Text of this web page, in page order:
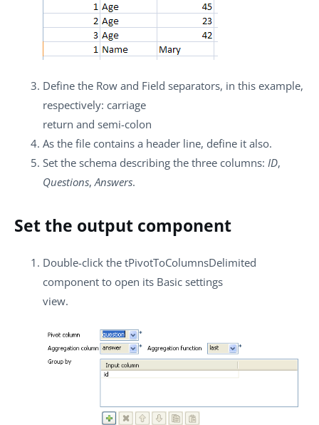
Define the Row and Field separators, in this example,
respectively: carriage
return and semi-colon
As the file contains a header line, define it also.
Set the schema describing the three columns: ID,
Questions, Answers.
Set the output component
Double-click the tPivotToColumnsDelimited
component to open its Basic settings
view.